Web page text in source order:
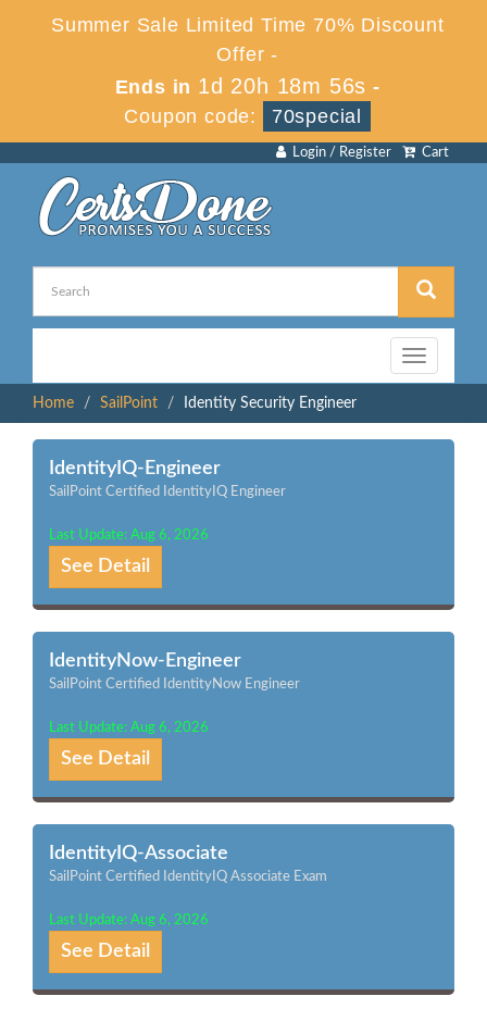
Summer Sale Limited Time 70% Discount
Offer -
Ends in 1d 20h 18m 56s -
Coupon code:
70special
Cart
Login / Register
Toggle
navigation
Home
SailPoint Identity Security Engineer
IdentityIQ-Engineer
SailPoint Certified IdentityIQ Engineer
Last Update: Aug 6, 2026
See Detail
IdentityNow-Engineer
SailPoint Certified IdentityNow Engineer
Last Update: Aug 6, 2026
See Detail
IdentityIQ-Associate
SailPoint Certified IdentityIQ Associate Exam
Last Update: Aug 6, 2026
See Detail